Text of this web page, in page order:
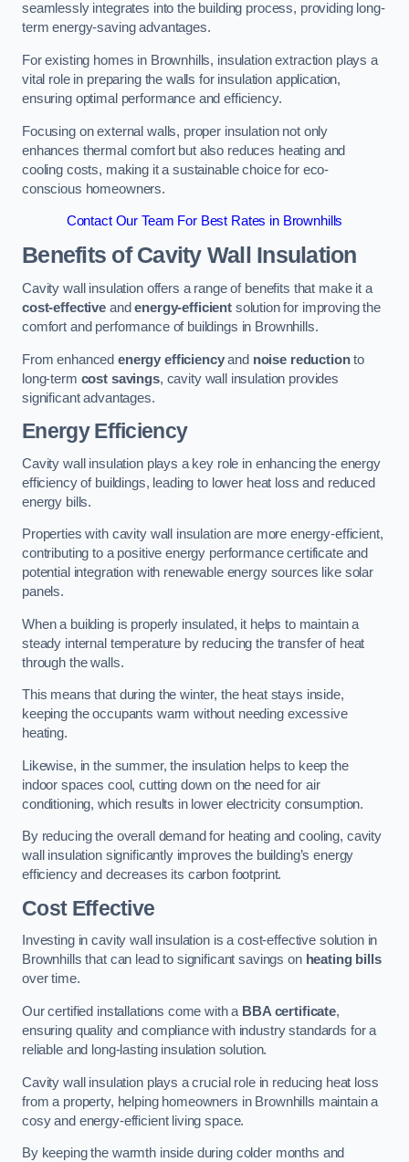
seamlessly integrates into the building process, providing long-
term energy-saving advantages.
For existing homes in Brownhills, insulation extraction plays a
vital role in preparing the walls for insulation application,
ensuring optimal performance and efficiency.
Focusing on external walls, proper insulation not only
enhances thermal comfort but also reduces heating and
cooling costs, making it a sustainable choice for eco-
conscious homeowners.
Contact Our Team For Best Rates in Brownhills
Benefits of Cavity Wall Insulation
Cavity wall insulation offers a range of benefits that make it a
cost-effectiveandenergy-efficientsolution for improving the
comfort and performance of buildings in Brownhills.
From enhanced energy efficiencyand noise reductionto
long-term cost savings, cavity wall insulation provides
significant advantages.
Energy Efficiency
Cavity wall insulation plays a key role in enhancing the energy
efficiency of buildings, leading to lower heat loss and reduced
energy bills.
Properties with cavity wall insulation are more energy-efficient,
contributing to a positive energy performance certificate and
potential integration with renewable energy sources like solar
panels.
When a building is properly insulated, it helps to maintain a
steady internal temperature by reducing the transfer of heat
through the walls.
This means that during the winter, the heat stays inside,
keeping the occupants warm without needing excessive
heating.
Likewise, in the summer, the insulation helps to keep the
indoor spaces cool, cutting down on the need for air
conditioning, which results in lower electricity consumption.
By reducing the overall demand for heating and cooling, cavity
wall insulation significantly improves the building’s energy
efficiency and decreases its carbon footprint.
Cost Effective
Investing in cavity wall insulation is a cost-effective solution in
Brownhills that can lead to significant savings on heating bills
over time.
Our certified installations come with a BBA certificate,
ensuring quality and compliance with industry standards for a
reliable and long-lasting insulation solution.
Cavity wall insulation plays a crucial role in reducing heat loss
from a property, helping homeowners in Brownhills maintain a
cosy and energy-efficient living space.
By keeping the warmth inside during colder months and